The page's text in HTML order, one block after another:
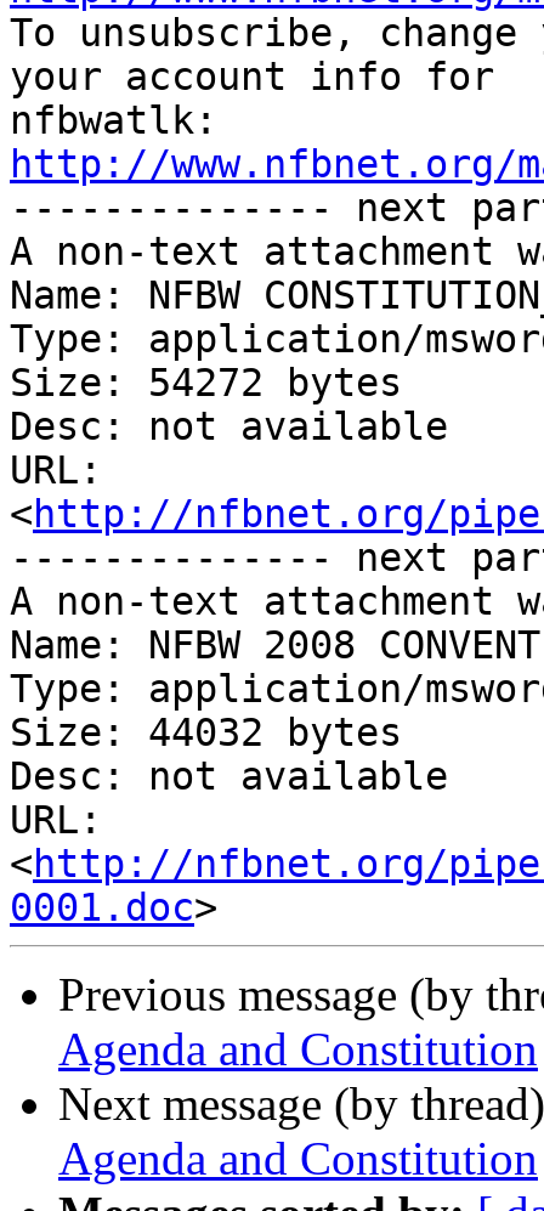
To unsubscribe,
your account info for
http://www.nfbnet.org/
-------------- next
A non-text attachment
Name: NFBW
Type: application/
Size: 54272 bytes
Desc: not available
URL:
<http://nfbnet.org/
-------------- next
A non-text attachment
Name: NFBW 2008
Type: application/
Size: 44032 bytes
Desc: not available
URL:
<http://nfbnet.org/
0001.doc
Previous message (by
Agenda and Constitution
Next message (by
Agenda and Constitution